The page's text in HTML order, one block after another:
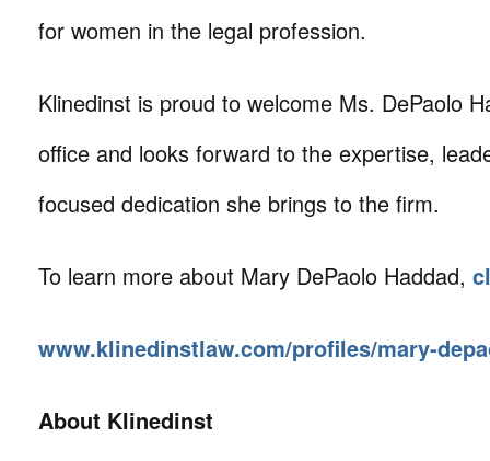
for women in the legal profession.
Klinedinst is proud to welcome Ms. DePaolo
office and looks forward to the expertise,
focused dedication she brings to the firm.
To learn more about Mary DePaolo Haddad,
www.klinedinstlaw.com/profiles/mary-
About Klinedinst